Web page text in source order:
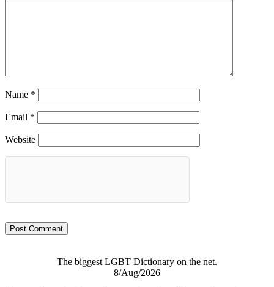
Name *
Email *
Website
The biggest LGBT Dictionary on the net.
8/Aug/2026